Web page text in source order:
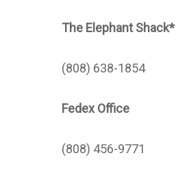
The Elephant Shack*
(808) 638-1854
Fedex Office
(808) 456-9771